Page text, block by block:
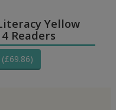
Yellow
Readers